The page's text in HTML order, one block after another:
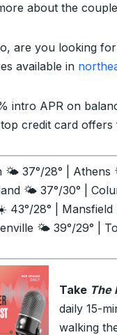
about the
are you looking for
available in
intro APR on
credit card offers
🌤️ 37°/28° | Athens
🌤️ 37°/30° |
43°/28° |
🌤️ 39°/29° |
Take The
daily 15-
walking